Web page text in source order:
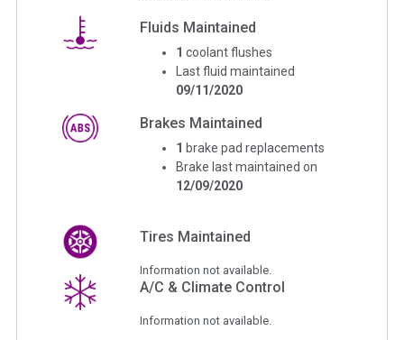
Fluids Maintained
1 coolant flushes
Last fluid maintained
09/11/2020
Brakes Maintained
1 brake pad replacements
Brake last maintained on
12/09/2020
Tires Maintained
Information not available.
A/C & Climate Control
Information not available.